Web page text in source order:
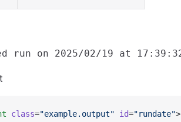
class="example.output" id="rundate">